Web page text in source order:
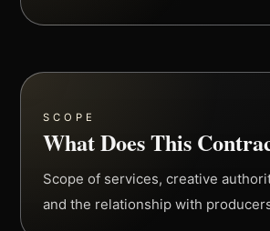
SCOPE
What Does This
Scope of services, creative
and the relationship with